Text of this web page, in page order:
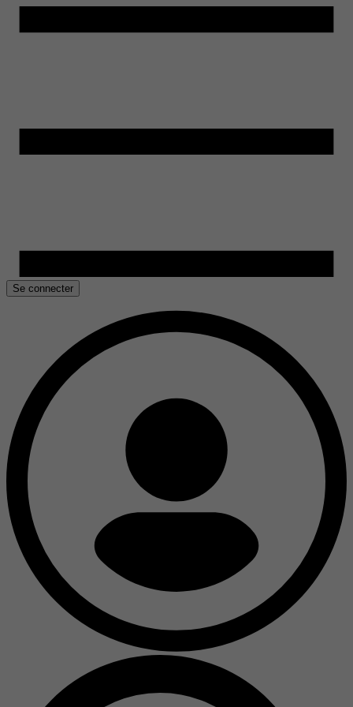
Se connecter